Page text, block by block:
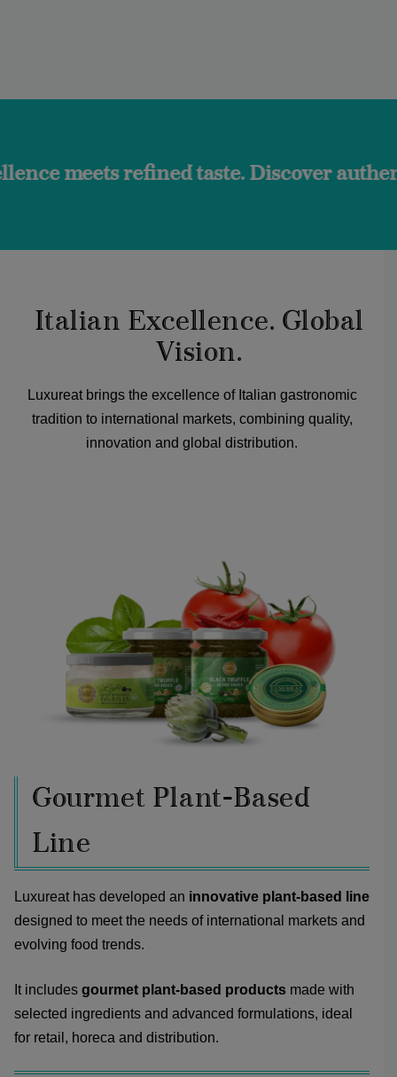
refined taste. Discover authentic
Italian Excellence. Global
Vision.
Luxureat brings the excellence of Italian gastronomic
tradition to international markets, combining quality,
innovation and global distribution.
Gourmet Plant-Based
Line
Luxureat has developed an innovative plant-based line
designed to meet the needs of international markets and
evolving food trends.
It includes gourmet plant-based products made with
selected ingredients and advanced formulations, ideal
for retail, horeca and distribution.